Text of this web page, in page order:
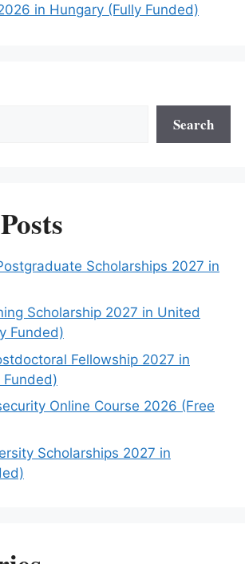
in Hungary (Fully Funded)
Search
Scholarships 2027 in
Scholarship 2027 in United
Funded)
Fellowship 2027 in
Funded)
Online Course 2026 (Free
Scholarships 2027 in